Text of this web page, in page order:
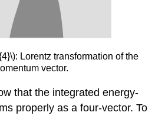
Lorentz transformation of the
vector.
that the integrated energy-
properly as a four-vector. To